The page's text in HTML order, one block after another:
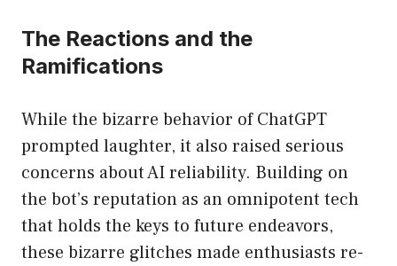
The Reactions and the
Ramifications
While the bizarre behavior of ChatGPT
prompted laughter, it also raised serious
concerns about AI reliability. Building on
the bot’s reputation as an omnipotent tech
that holds the keys to future endeavors,
these bizarre glitches made enthusiasts re-